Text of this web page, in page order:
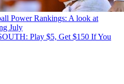
Power Rankings: A look at
July
Play $5, Get $150 If You